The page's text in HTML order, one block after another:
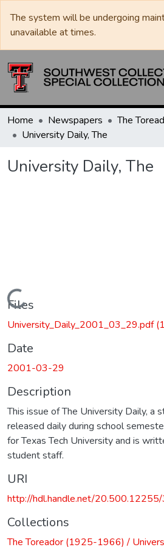
The system will be undergoing
unavailable at times.
Home Newspapers
University Daily, The
University Daily, The
Loading...
Files
University_Daily_2001_03_29.pdf
Date
2001-03-29
Description
This issue of The University Daily, a
released daily during school
for Texas Tech University and is
student staff.
URI
http://hdl.handle.net/
Collections
The Toreador (1925-1966) /